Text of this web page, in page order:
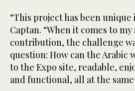
“This project has been unique
Captan. “When it comes to
contribution, the challenge
question: How can the Arabic
to the Expo site, readable,
and functional, all at the